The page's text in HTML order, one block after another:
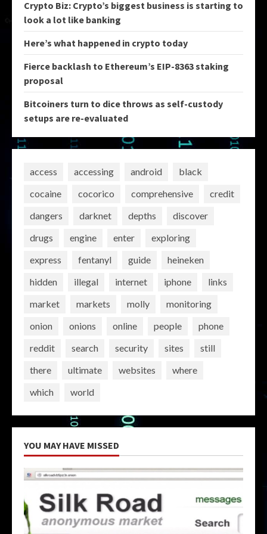
Crypto Biz: Crypto’s biggest business is starting to
look a lot like banking
Here’s what happened in crypto today
Fierce backlash to Ethereum’s EIP-8363 staking
proposal
Bitcoiners turn to dice throws as self-custody
setups are re-evaluated
access accessing android
black
cocaine
cocorico comprehensive
credit
dangers
darknet depths
discover
drugs
engine enter
exploring
express
fentanyl guide
heineken
hidden
illegal internet iphone
links
market
markets molly
monitoring
onion
onions online people
phone
reddit
search security sites
still
there
ultimate websites
where
which
world
YOU MAY HAVE MISSED